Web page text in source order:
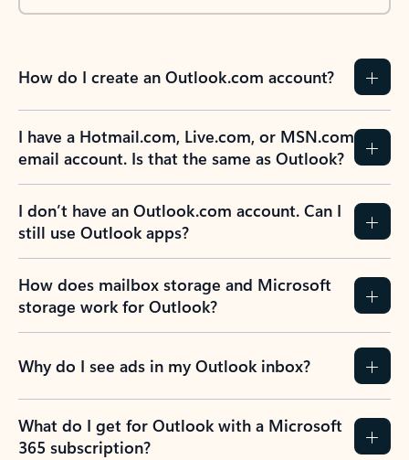
How do I create an Outlook.com account?
I have a Hotmail.com, Live.com, or MSN.com
email account. Is that the same as Outlook?
I don’t have an Outlook.com account. Can I
still use Outlook apps?
How does mailbox storage and Microsoft
storage work for Outlook?
Why do I see ads in my Outlook inbox?
What do I get for Outlook with a Microsoft
365 subscription?